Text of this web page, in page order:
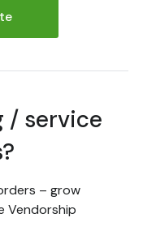
/ service
– grow
Vendorship